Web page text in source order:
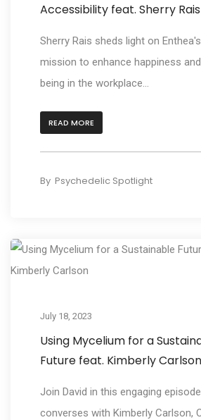
Accessibility feat. Sherry Rais
Sherry Rais sheds light on Enthea's
mission to enhance happiness
being in the workplace...
READ MORE
By Psychedelic Spotlight
July 18, 2023
Using Mycelium for a
Future feat. Kimberly Carlson
Join David in this engaging
converses with Kimberly Carlson,